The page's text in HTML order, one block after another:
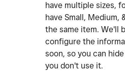
have multiple sizes,
have Small, Medium,
the same item. We'll
configure the
soon, so you can
you don't use it.